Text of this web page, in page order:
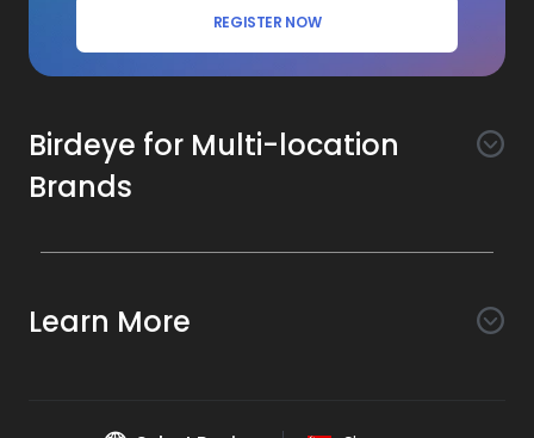
REGISTER NOW
Birdeye for Multi-location
Brands
Awareness
Listings AI
Learn More
About Us